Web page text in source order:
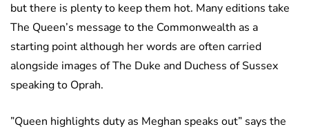
but there is plenty to keep them hot. Many editions take
The Queen’s message to the Commonwealth as a
starting point although her words are often carried
alongside images of The Duke and Duchess of Sussex
speaking to Oprah.
”Queen highlights duty as Meghan speaks out” says the